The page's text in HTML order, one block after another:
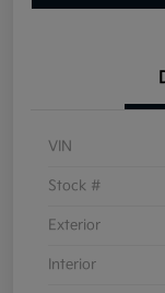
VIN
Stock #
Exterior
Interior